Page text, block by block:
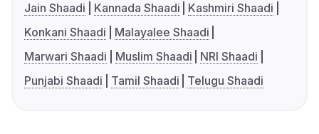
Jain Shaadi
Kannada Shaadi
Kashmiri Shaadi
Konkani Shaadi
Malayalee Shaadi
Marwari Shaadi
Muslim Shaadi
NRI Shaadi
Punjabi Shaadi
Tamil Shaadi Telugu Shaadi